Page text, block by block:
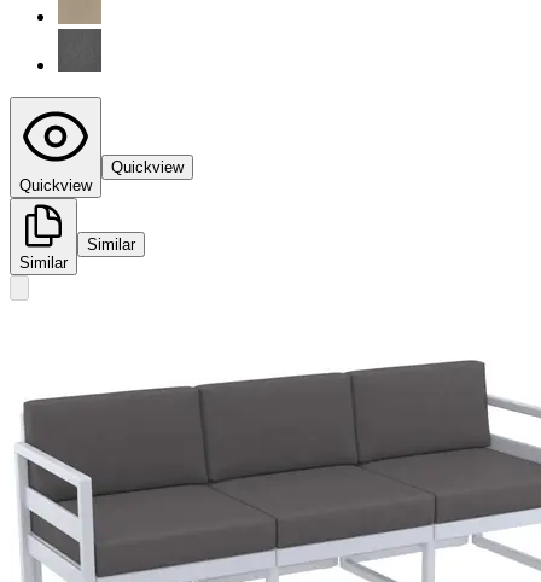
Quickview
Quickview
Similar
Similar